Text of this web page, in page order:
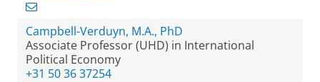
Campbell-Verduyn, M.A., PhD
Associate Professor (UHD) in International
Political Economy
+31 50 36 37254